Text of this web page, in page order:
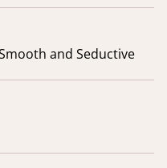
and Seductive